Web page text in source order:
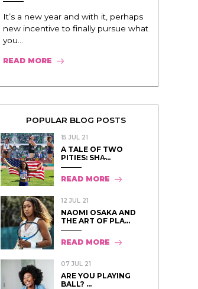
It’s a new year and with it, perhaps
new incentive to finally pursue what
you...
READ MORE
POPULAR BLOG POSTS
15 JUL 21
A TALE OF TWO
PITIES: SHA̵...
READ MORE
12 JUL 21
NAOMI OSAKA AND
THE ART OF PLA...
READ MORE
07 JUL 21
ARE YOU PLAYING
BALL? ...